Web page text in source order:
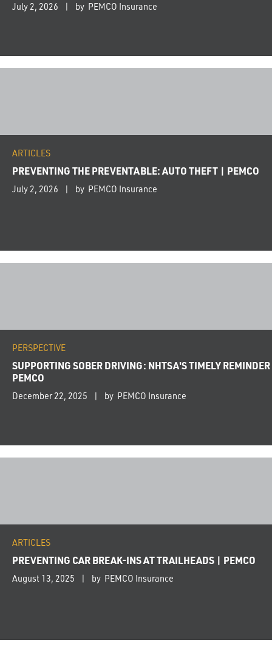
July 2, 2026 by PEMCO Insurance
ARTICLES
PREVENTING THE PREVENTABLE: AUTO THEFT | PEMCO
July 2, 2026 by PEMCO Insurance
PERSPECTIVE
SUPPORTING SOBER DRIVING: NHTSA'S TIMELY
PEMCO
December 22, 2025 by PEMCO Insurance
ARTICLES
PREVENTING CAR BREAK-INS AT TRAILHEADS | PEMCO
August 13, 2025 by PEMCO Insurance